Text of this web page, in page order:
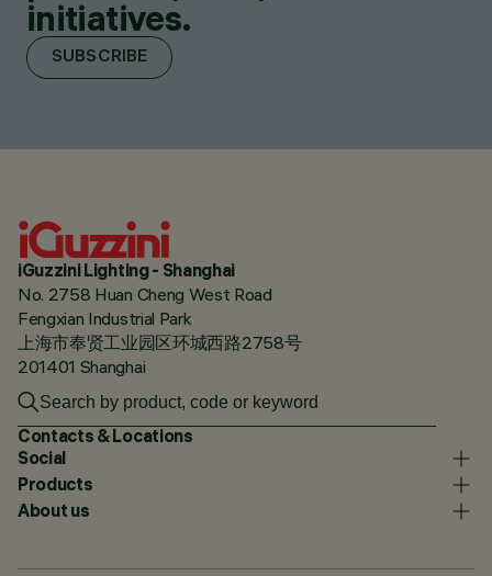
initiatives.
SUBSCRIBE
iGuzzini Lighting - Shanghai
No. 2758 Huan Cheng West Road
Fengxian Industrial Park
上海市奉贤工业园区环城西路2758号
201401 Shanghai
Contacts & Locations
Social
Products
About us